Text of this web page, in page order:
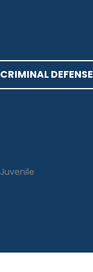
CRIMINAL DEFENSE
Juvenile